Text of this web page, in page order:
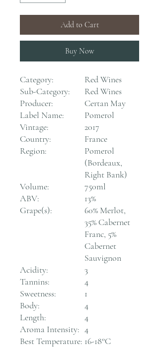
Add to Cart
Buy Now
Category:
Red Wines
Sub-Category:
Red Wines
Producer:
Certan May
Label Name:
Pomerol
Vintage:
2017
Country:
France
Region:
Pomerol
(Bordeaux,
Right Bank)
Volume:
750ml
ABV:
13%
Grape(s):
60% Merlot,
35% Cabernet
Franc, 5%
Cabernet
Sauvignon
Acidity:
3
Tannins:
4
Sweetness:
1
Body:
4
Length:
4
Aroma Intensity: 4
Best Temperature: 16-18°C